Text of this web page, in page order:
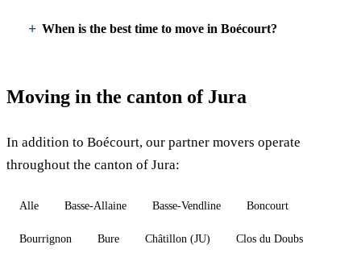
When is the best time to move in Boécourt?
Moving in the canton of Jura
In addition to Boécourt, our partner movers operate
throughout the canton of Jura:
Alle Basse-Allaine Basse-Vendline Boncourt
Bourrignon Bure Châtillon (JU) Clos du Doubs